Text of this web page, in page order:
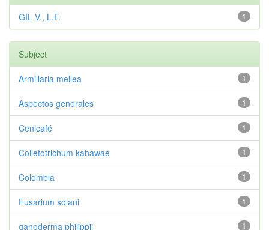
1
GIL V., L.F.
Subject
1
Armillaria mellea
1
Aspectos generales
1
Cenicafé
1
Colletotrichum kahawae
1
Colombia
1
Fusarium solani
1
ganoderma philippii